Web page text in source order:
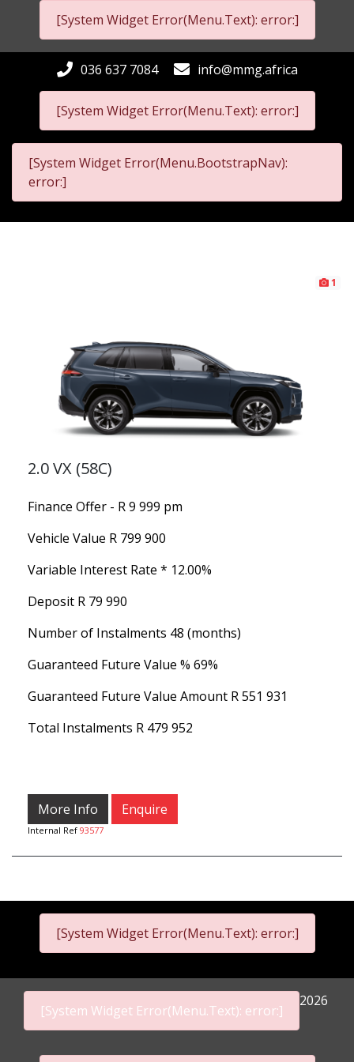
[System Widget Error(Menu.Text): error:]
[System Widget Error(Menu.Text): error:]
036 637 7084 info@mmg.africa
[System Widget Error(Menu.BootstrapNav):
error:]
1
2.0 VX (58C)
Finance Offer - R 9 999 pm
Vehicle Value R 799 900
Variable Interest Rate * 12.00%
Deposit R 79 990
Number of Instalments 48 (months)
Guaranteed Future Value % 69%
Guaranteed Future Value Amount R 551 931
Total Instalments R 479 952
More Info Enquire
Internal Ref 93577
[System Widget Error(Menu.Text): error:]
[System Widget Error(Menu.Text): error:]
2026